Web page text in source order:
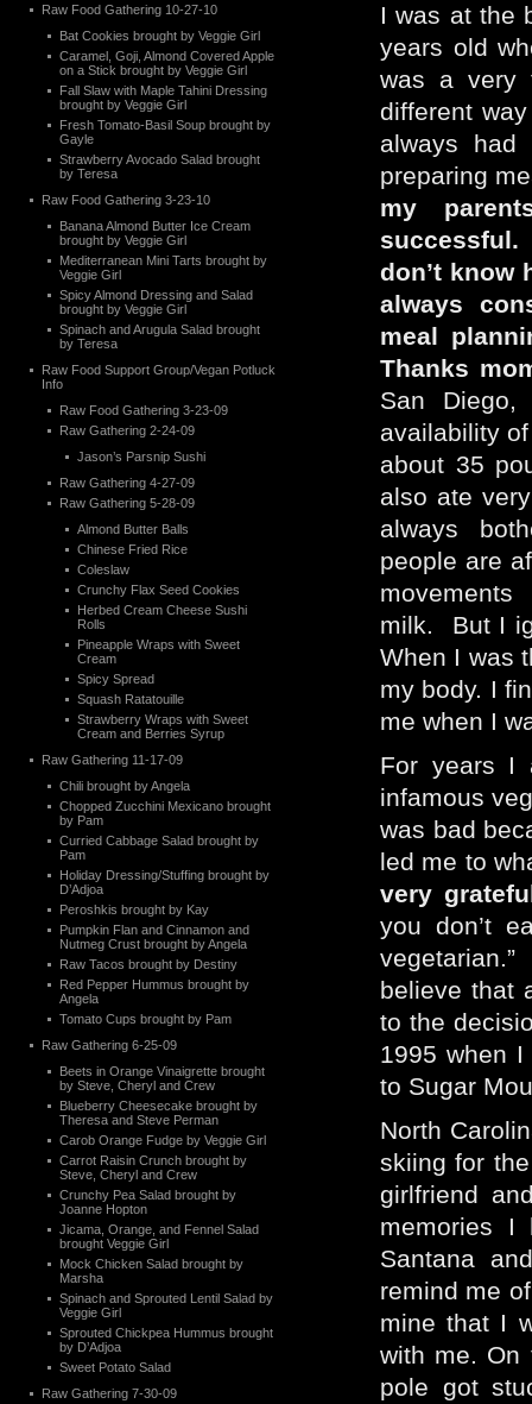
I was at the
years old
was a very
different
always
preparing
my
successful.
don’t know
always
meal
Thanks
San
availability
about 35
also ate
always
people are
milk. But I
When I was
my body. I
me when I
For years I
infamous
was bad
led me to
very
you don’t
believe that
to the
1995 when
to Sugar
North
skiing for
girlfriend
memories
Santana
remind me
mine that I
with me. On
pole got
Raw Food Gathering 10-27-10
Bat Cookies brought by Veggie Girl
Caramel, Goji, Almond Covered Apple
on a Stick brought by Veggie Girl
Fall Slaw with Maple Tahini Dressing
brought by Veggie Girl
Fresh Tomato-Basil Soup brought by
Gayle
Strawberry Avocado Salad brought
by Teresa
Raw Food Gathering 3-23-10
Banana Almond Butter Ice Cream
brought by Veggie Girl
Mediterranean Mini Tarts brought by
Veggie Girl
Spicy Almond Dressing and Salad
brought by Veggie Girl
Spinach and Arugula Salad brought
by Teresa
Raw Food Support Group/Vegan Potluck
Info
Raw Food Gathering 3-23-09
Raw Gathering 2-24-09
Jason’s Parsnip Sushi
Raw Gathering 4-27-09
Raw Gathering 5-28-09
Almond Butter Balls
Chinese Fried Rice
Coleslaw
Crunchy Flax Seed Cookies
Herbed Cream Cheese Sushi
Rolls
Pineapple Wraps with Sweet
Cream
Spicy Spread
Squash Ratatouille
Strawberry Wraps with Sweet
Cream and Berries Syrup
Raw Gathering 11-17-09
Chili brought by Angela
Chopped Zucchini Mexicano brought
by Pam
Curried Cabbage Salad brought by
Pam
Holiday Dressing/Stuffing brought by
D’Adjoa
Peroshkis brought by Kay
Pumpkin Flan and Cinnamon and
Nutmeg Crust brought by Angela
Raw Tacos brought by Destiny
Red Pepper Hummus brought by
Angela
Tomato Cups brought by Pam
Raw Gathering 6-25-09
Beets in Orange Vinaigrette brought
by Steve, Cheryl and Crew
Blueberry Cheesecake brought by
Theresa and Steve Perman
Carob Orange Fudge by Veggie Girl
Carrot Raisin Crunch brought by
Steve, Cheryl and Crew
Crunchy Pea Salad brought by
Joanne Hopton
Jicama, Orange, and Fennel Salad
brought Veggie Girl
Mock Chicken Salad brought by
Marsha
Spinach and Sprouted Lentil Salad by
Veggie Girl
Sprouted Chickpea Hummus brought
by D’Adjoa
Sweet Potato Salad
Raw Gathering 7-30-09